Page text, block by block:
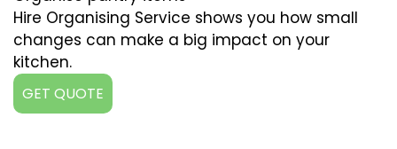
Hire Organising Service shows you how small
changes can make a big impact on your
kitchen.
GET QUOTE